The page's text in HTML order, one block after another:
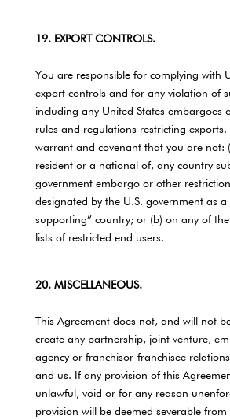
19. EXPORT CONTROLS.
You are responsible for complying with
export controls and for any violation of
including any United States embargoes
rules and regulations restricting exports.
warrant and covenant that you are not:
resident or a national of, any country
government embargo or other
designated by the U.S. government as a
supporting” country; or (b) on any of
lists of restricted end users.
20. MISCELLANEOUS.
This Agreement does not, and will not
create any partnership, joint venture,
agency or franchisor-franchisee
and us. If any provision of this
unlawful, void or for any reason
provision will be deemed severable